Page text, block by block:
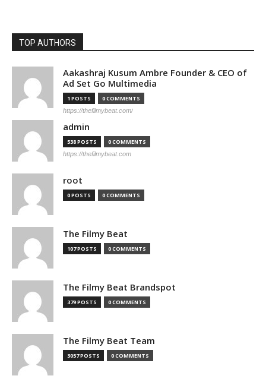
TOP AUTHORS
Aakashraj Kusum Ambre Founder & CEO of
Ad Set Go Multimedia
1 POSTS 0 COMMENTS
https://thefilmybeat.com/
admin
538 POSTS 0 COMMENTS
https://thefilmybeat.com
root
0 POSTS 0 COMMENTS
The Filmy Beat
107 POSTS 0 COMMENTS
The Filmy Beat Brandspot
379 POSTS 0 COMMENTS
The Filmy Beat Team
3057 POSTS 0 COMMENTS